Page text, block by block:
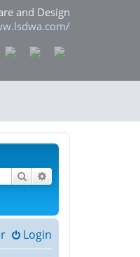
and Design
Search
Login